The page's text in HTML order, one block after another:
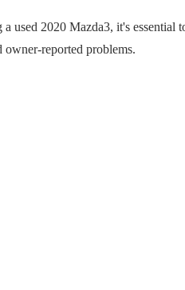
a used 2020 Mazda3, it's essential
owner-reported problems.